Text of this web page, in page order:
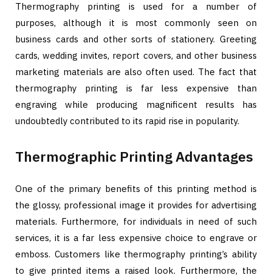
Thermography printing is used for a number of
purposes, although it is most commonly seen on
business cards and other sorts of stationery. Greeting
cards, wedding invites, report covers, and other business
marketing materials are also often used. The fact that
thermography printing is far less expensive than
engraving while producing magnificent results has
undoubtedly contributed to its rapid rise in popularity.
Thermographic Printing Advantages
One of the primary benefits of this printing method is
the glossy, professional image it provides for advertising
materials. Furthermore, for individuals in need of such
services, it is a far less expensive choice to engrave or
emboss. Customers like thermography printing’s ability
to give printed items a raised look. Furthermore, the